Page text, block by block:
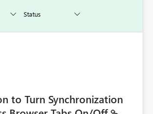
to Turn Synchronization